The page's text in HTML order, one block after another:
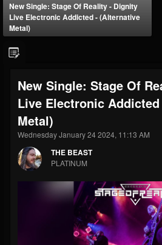
THE BEAST
203493
Forum
New Single: Stage Of Reality - Dignity
Live Electronic Addicted - (Alternative
Metal)
New Single: Stage Of
Live Electronic
Metal)
Wednesday January 24 2024, 11:13 AM
THE BEAST
PLATINUM